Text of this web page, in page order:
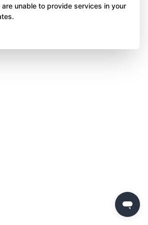
unable to provide services in your